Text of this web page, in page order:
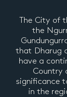
The City of
the
that Dharug
have a
Country
significance
in the